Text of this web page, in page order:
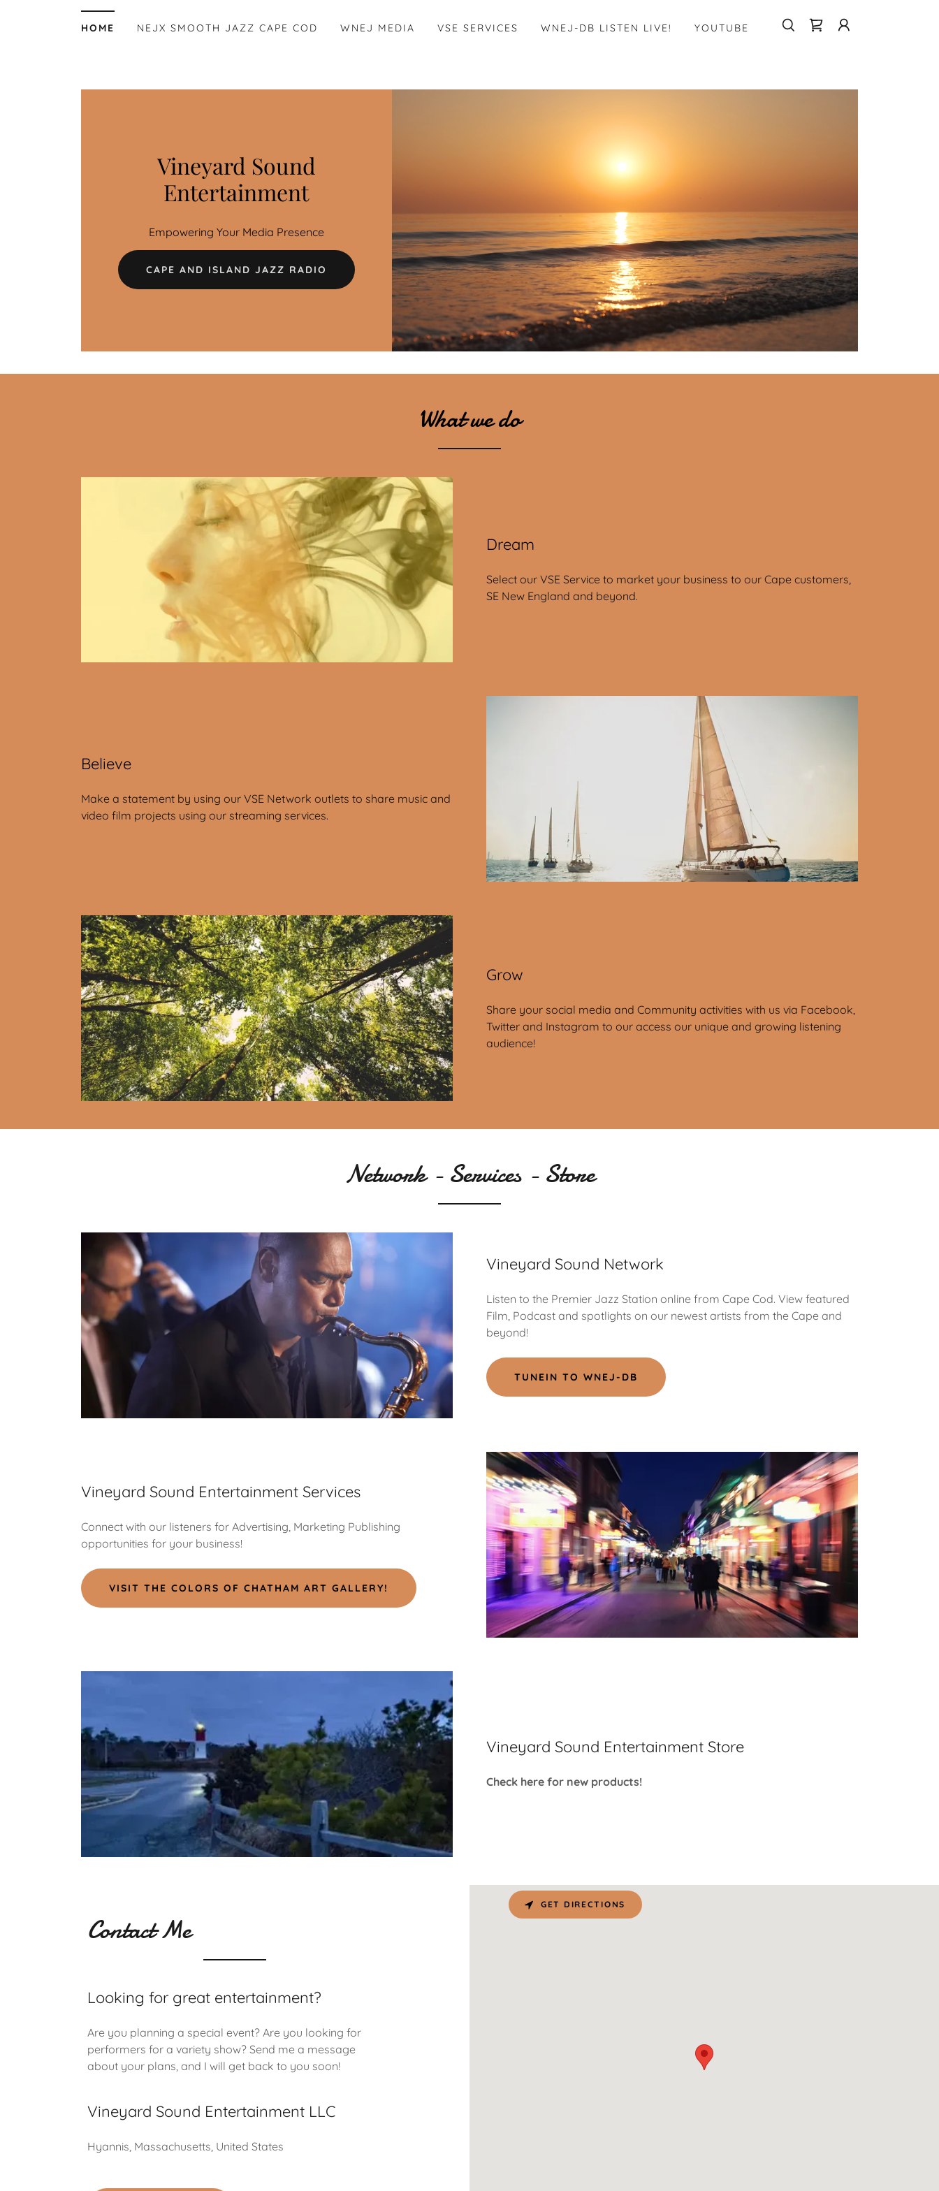
HOME NEJX SMOOTH JAZZ CAPE COD WNEJ MEDIA VSE SERVICES WNEJ-DB LISTEN LIVE! YOUTUBE
Vineyard Sound
Entertainment
Empowering Your Media Presence
CAPE AND ISLAND JAZZ RADIO
What we do
Dream
Select our VSE Service to market your business to our Cape customers,
SE New England and beyond.
Believe
Make a statement by using our VSE Network outlets to share music and
video film projects using our streaming services.
Grow
Share your social media and Community activities with us via Facebook,
Twitter and Instagram to our access our unique and growing listening
audience!
Network - Services - Store
Vineyard Sound Network
Listen to the Premier Jazz Station online from Cape Cod. View featured
Film, Podcast and spotlights on our newest artists from the Cape and
beyond!
TUNEIN TO WNEJ-DB
Vineyard Sound Entertainment Services
Connect with our listeners for Advertising, Marketing Publishing
opportunities for your business!
VISIT THE COLORS OF CHATHAM ART GALLERY!
Vineyard Sound Entertainment Store
Check here for new products!
Contact Me
Looking for great entertainment?
Are you planning a special event? Are you looking for
performers for a variety show? Send me a message
about your plans, and I will get back to you soon!
Vineyard Sound Entertainment LLC
Hyannis, Massachusetts, United States
GET DIRECTIONS